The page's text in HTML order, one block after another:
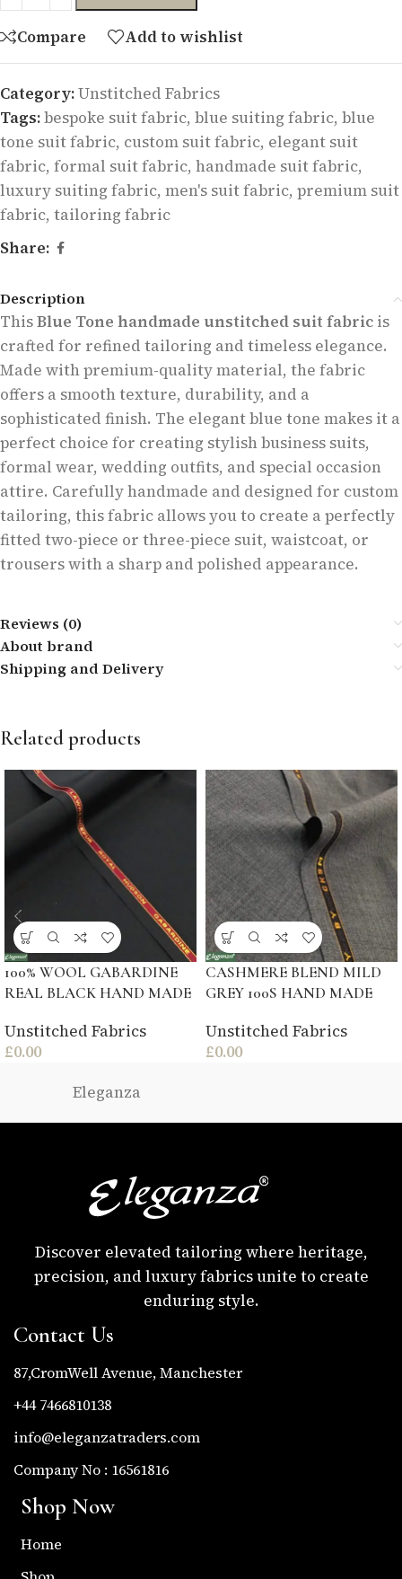
Compare Add to wishlist
Category:Unstitched Fabrics
Tags:bespoke suit fabric, blue suiting fabric, blue
tone suit fabric, custom suit fabric, elegant suit
fabric, formal suit fabric, handmade suit fabric,
luxury suiting fabric, men's suit fabric, premium suit
fabric, tailoring fabric
Share:
Description
ThisBlue Tone handmade unstitched suit fabric is
crafted for refined tailoring and timeless elegance.
Made with premium-quality material, the fabric
offers a smooth texture, durability, and a
sophisticated finish. The elegant blue tone makes it a
perfect choice for creating stylish business suits,
formal wear, wedding outfits, and special occasion
attire. Carefully handmade and designed for custom
tailoring, this fabric allows you to create a perfectly
fitted two-piece or three-piece suit, waistcoat, or
trousers with a sharp and polished appearance.
Reviews (0)
About brand
Shipping and Delivery
Related products
100% WOOL GABARDINE
REAL BLACK HAND MADE
Unstitched Fabrics
£0.00
CASHMERE BLEND MILD
GREY 100S HAND MADE
Unstitched Fabrics
£0.00
Eleganza
Discover elevated tailoring where heritage,
precision, and luxury fabrics unite to create
enduring style.
Contact Us
87,CromWell Avenue, Manchester
+44 7466810138
info@eleganzatraders.com
Company No : 16561816
Shop Now
Home